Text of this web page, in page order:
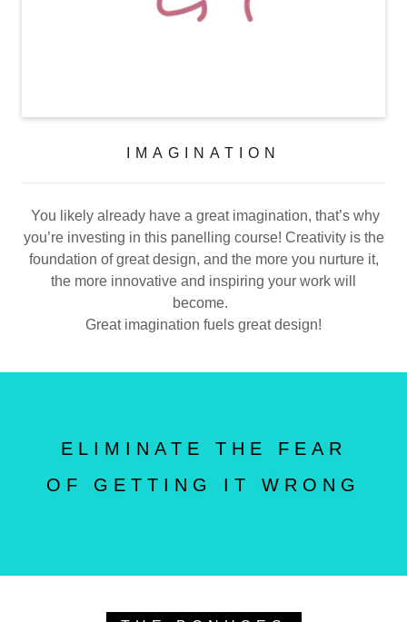
IMAGINATION
You likely already have a great imagination, that’s why
you’re investing in this panelling course! Creativity is the
foundation of great design, and the more you nurture it,
the more innovative and inspiring your work will
become.
Great imagination fuels great design!
ELIMINATE THE FEAR
OF GETTING IT WRONG